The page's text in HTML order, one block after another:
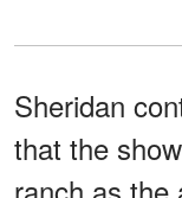
Sheridan
that the